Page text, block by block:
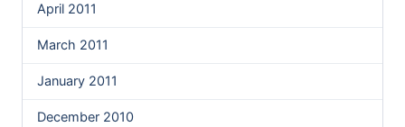
April 2011
March 2011
January 2011
December 2010